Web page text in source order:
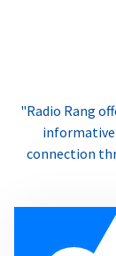
"Radio Rang
connection